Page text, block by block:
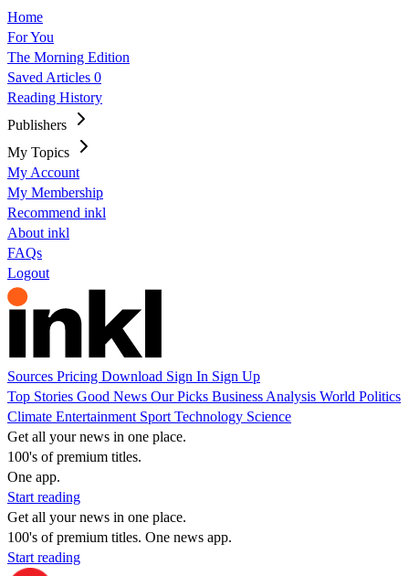
Home
For You
The Morning Edition
Saved Articles 0
Reading History
Publishers
My Topics
My Account
My Membership
Recommend inkl
About inkl
FAQs
Logout
Sources Pricing Download Sign In Sign Up
Top Stories Good News Our Picks Business Analysis World Politics
Climate Entertainment Sport Technology Science
Get all your news in one place.
100's of premium titles.
One app.
Start reading
Get all your news in one place.
100's of premium titles. One news app.
Start reading